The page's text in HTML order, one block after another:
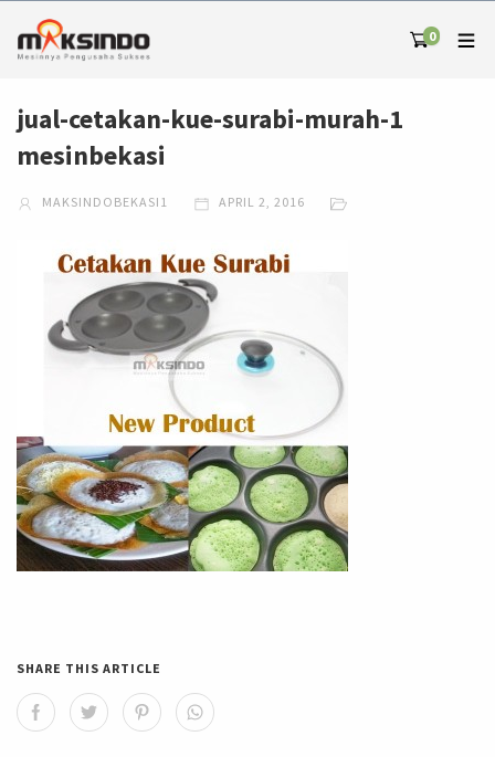
0
jual-cetakan-kue-surabi-murah-1
mesinbekasi
MAKSINDOBEKASI1 APRIL 2, 2016
SHARE THIS ARTICLE